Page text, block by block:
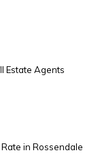
Estate Agents
in Rossendale